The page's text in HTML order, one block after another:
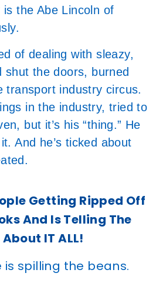
the Abe Lincoln of
of dealing with sleazy,
shut the doors, burned
transport industry circus.
in the industry, tried to
but it’s his “thing.” He
And he’s ticked about
Getting Ripped Off
And Is Telling The
IT ALL!
is spilling the beans.